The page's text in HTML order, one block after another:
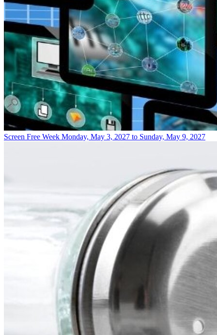
Screen Free Week Monday, May 3, 2027 to Sunday, May 9, 2027